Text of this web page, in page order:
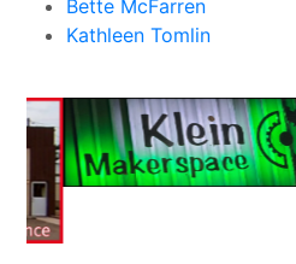
Bette McFarren
Kathleen Tomlin